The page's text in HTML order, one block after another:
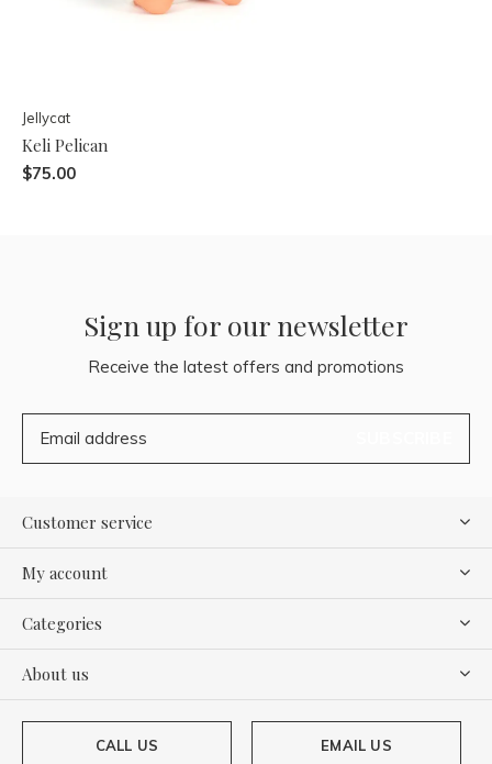
Jellycat
Keli Pelican
$75.00
Sign up for our newsletter
Receive the latest offers and promotions
Customer service
My account
Categories
About us
CALL US EMAIL US